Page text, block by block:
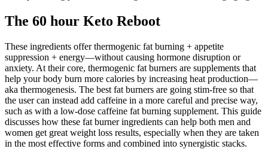
The 60 hour Keto Reboot
These ingredients offer thermogenic fat burning + appetite
suppression + energy—without causing hormone disruption or
anxiety. At their core, thermogenic fat burners are supplements that
help your body burn more calories by increasing heat production—
aka thermogenesis. The best fat burners are going stim-free so that
the user can instead add caffeine in a more careful and precise way,
such as with a low-dose caffeine fat burning supplement. This guide
discusses how these fat burner ingredients can help both men and
women get great weight loss results, especially when they are taken
in the most effective forms and combined into synergistic stacks.